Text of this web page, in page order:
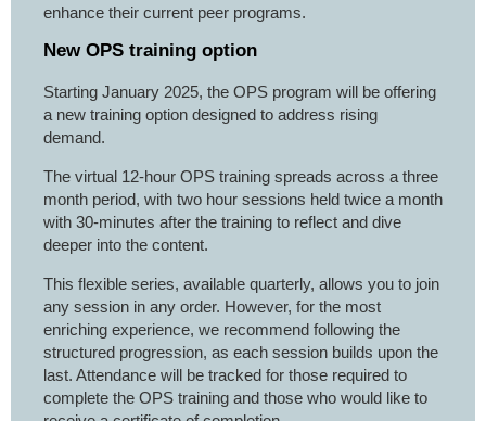
enhance their current peer programs.
New OPS training option
Starting January 2025, the OPS program will be offering
a new training option designed to address rising
demand.
The virtual 12-hour OPS training spreads across a three
month period, with two hour sessions held twice a month
with 30-minutes after the training to reflect and dive
deeper into the content.
This flexible series, available quarterly, allows you to join
any session in any order. However, for the most
enriching experience, we recommend following the
structured progression, as each session builds upon the
last. Attendance will be tracked for those required to
complete the OPS training and those who would like to